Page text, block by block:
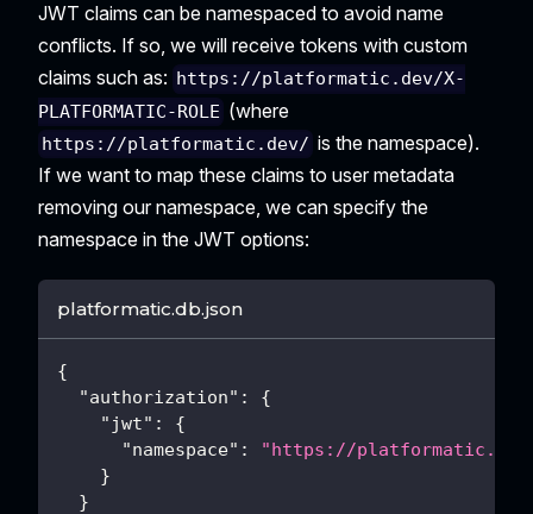
JWT claims can be namespaced to avoid name
conflicts. If so, we will receive tokens with custom
claims such as: https://platformatic.dev/X-
PLATFORMATIC-ROLE (where
https://platformatic.dev/ is the namespace).
If we want to map these claims to user metadata
removing our namespace, we can specify the
namespace in the JWT options:
platformatic.db.json
{
"authorization" :
{
"jwt" :
{
"namespace" :
"https://
}
}